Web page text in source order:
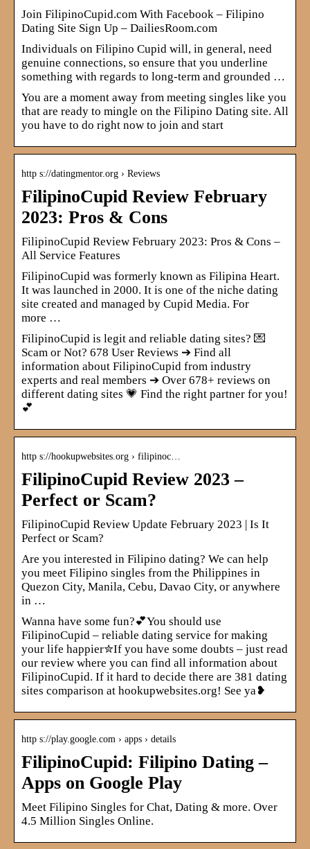
Join FilipinoCupid.com With Facebook – Filipino
Dating Site Sign Up – DailiesRoom.com
Individuals on Filipino Cupid will, in general, need
genuine connections, so ensure that you underline
something with regards to long-term and grounded …
You are a moment away from meeting singles like you
that are ready to mingle on the Filipino Dating site. All
you have to do right now to join and start
http s://datingmentor.org › Reviews
FilipinoCupid Review February
2023: Pros & Cons
FilipinoCupid Review February 2023: Pros & Cons –
All Service Features
FilipinoCupid was formerly known as Filipina Heart.
It was launched in 2000. It is one of the niche dating
site created and managed by Cupid Media. For
more …
FilipinoCupid is legit and reliable dating sites? 💌
Scam or Not? 678 User Reviews ➔ Find all
information about FilipinoCupid from industry
experts and real members ➔ Over 678+ reviews on
different dating sites 💗 Find the right partner for you!
💕
http s://hookupwebsites.org › filipinoc…
FilipinoCupid Review 2023 –
Perfect or Scam?
FilipinoCupid Review Update February 2023 | Is It
Perfect or Scam?
Are you interested in Filipino dating? We can help
you meet Filipino singles from the Philippines in
Quezon City, Manila, Cebu, Davao City, or anywhere
in …
Wanna have some fun?💕You should use
FilipinoCupid – reliable dating service for making
your life happier✮If you have some doubts – just read
our review where you can find all information about
FilipinoCupid. If it hard to decide there are 381 dating
sites comparison at hookupwebsites.org! See ya❥
http s://play.google.com › apps › details
FilipinoCupid: Filipino Dating –
Apps on Google Play
Meet Filipino Singles for Chat, Dating & more. Over
4.5 Million Singles Online.